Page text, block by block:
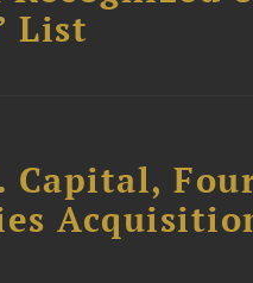
List
Capital,